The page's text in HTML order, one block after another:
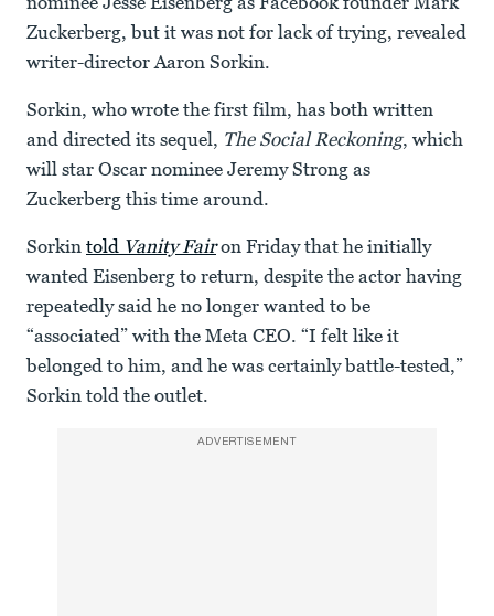
Zuckerberg, but it was not for lack of trying, revealed
writer-director Aaron Sorkin.
Sorkin, who wrote the first film, has both written
and directed its sequel, The Social Reckoning, which
will star Oscar nominee Jeremy Strong as
Zuckerberg this time around.
Sorkin told Vanity Fairon Friday that he initially
wanted Eisenberg to return, despite the actor having
repeatedly said he no longer wanted to be
“associated” with the Meta CEO. “I felt like it
belonged to him, and he was certainly battle-tested,”
Sorkin told the outlet.
ADVERTISEMENT